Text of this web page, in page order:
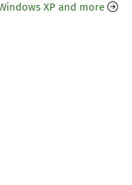
XP and more